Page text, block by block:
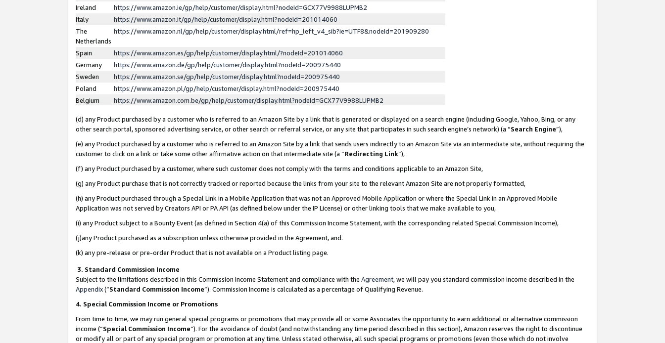
Ireland
https://www.amazon.ie/gp/help/customer/display.html?nodeId=GCX77V9988LUPMB2
Italy
https://www.amazon.it/gp/help/customer/display.html?nodeId=201014060
The
Netherlands
https://www.amazon.nl/gp/help/customer/display.html/ref=hp_left_v4_sib?ie=UTF8&nodeId=201909280
Spain
https://www.amazon.es/gp/help/customer/display.html/?nodeId=201014060
Germany
https://www.amazon.de/gp/help/customer/display.html?nodeId=200975440
Sweden
https://www.amazon.se/gp/help/customer/display.html?nodeId=200975440
Poland
https://www.amazon.pl/gp/help/customer/display.html?nodeId=200975440
Belgium
https://www.amazon.com.be/gp/help/customer/display.html?nodeId=GCX77V9988LUPMB2
(d) any Product purchased by a customer who is referred to an Amazon Site by a link that is generated or displayed on a search engine (including Google, Yahoo, Bing, or any
other search portal, sponsored advertising service, or other search or referral service, or any site that participates in such search engine’s network) (a “Search Engine”),
(e) any Product purchased by a customer who is referred to an Amazon Site by a link that sends users indirectly to an Amazon Site via an intermediate site, without requiring the
customer to click on a link or take some other affirmative action on that intermediate site (a “Redirecting Link”),
(f) any Product purchased by a customer, where such customer does not comply with the terms and conditions applicable to an Amazon Site,
(g) any Product purchase that is not correctly tracked or reported because the links from your site to the relevant Amazon Site are not properly formatted,
(h) any Product purchased through a Special Link in a Mobile Application that was not an Approved Mobile Application or where the Special Link in an Approved Mobile
Application was not served by Creators API or PA API (as defined below under the IP License) or other linking tools that we make available to you,
(i) any Product subject to a Bounty Event (as defined in Section 4(a) of this Commission Income Statement, with the corresponding related Special Commission Income),
(j)any Product purchased as a subscription unless otherwise provided in the Agreement, and.
(k) any pre-release or pre-order Product that is not available on a Product listing page.
3. Standard Commission Income
Subject to the limitations described in this Commission Income Statement and compliance with the Agreement, we will pay you standard commission income described in the
Appendix(”Standard Commission Income”). Commission Income is calculated as a percentage of Qualifying Revenue.
4. Special Commission Income or Promotions
From time to time, we may run general special programs or promotions that may provide all or some Associates the opportunity to earn additional or alternative commission
income (“Special Commission Income”). For the avoidance of doubt (and notwithstanding any time period described in this section), Amazon reserves the right to discontinue
or modify all or part of any special program or promotion at any time. Unless stated otherwise, all such special programs or promotions (even those which do not involve